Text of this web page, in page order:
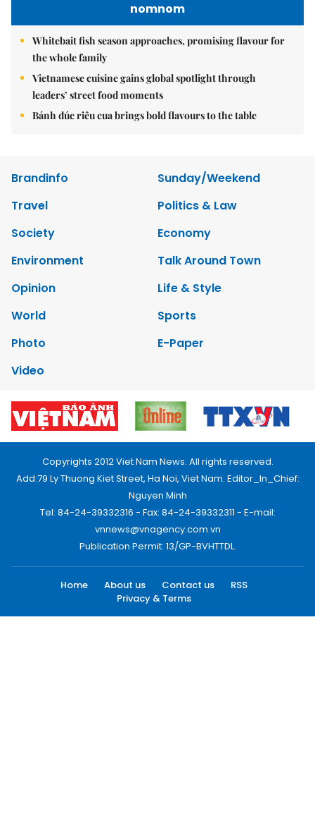
nomnom
Whitebait fish season approaches, promising flavour for
the whole family
Vietnamese cuisine gains global spotlight through
leaders’ street food moments
Bánh đúc riêu cua brings bold flavours to the table
Brandinfo
Sunday/Weekend
Travel
Politics & Law
Society
Economy
Environment
Talk Around Town
Opinion
Life & Style
World
Sports
Photo
E-Paper
Video
Copyrights 2012 Viet Nam News. All rights reserved.
Add:79 Ly Thuong Kiet Street, Ha Noi, Viet Nam. Editor_In_Chief:
Nguyen Minh
Tel: 84-24-39332316 - Fax: 84-24-39332311 - E-mail:
vnnews@vnagency.com.vn
Publication Permit: 13/GP-BVHTTDL.
Home About us Contact us
RSS
Privacy & Terms